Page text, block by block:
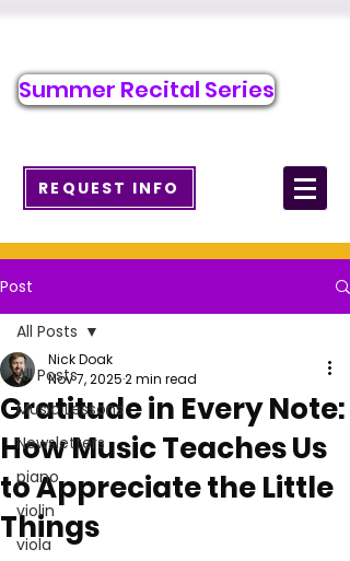
Summer Recital Series
REQUEST INFO
Post
All Posts
Music Lessons
Newsletters
piano
violin
viola
All Posts
Gratitude in Every Note:
How Music Teaches Us
to Appreciate the Little
Things
Nick Doak
Nov 7, 20252 min read